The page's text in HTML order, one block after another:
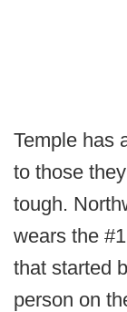
Temple has
to those
tough.
wears the
that started
person on